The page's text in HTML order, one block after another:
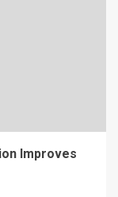
Improves